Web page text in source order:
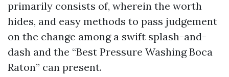
primarily consists of, wherein the worth
hides, and easy methods to pass judgement
on the change among a swift splash-and-
dash and the “Best Pressure Washing Boca
Raton” can present.